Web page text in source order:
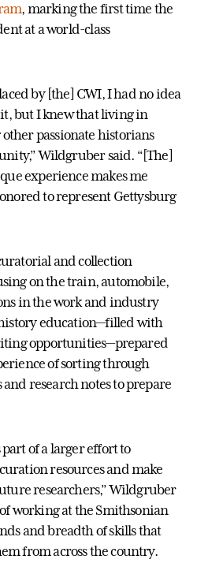
, marking the first time the
at a world-class
by [the] CWI, I had no idea
but I knew that living in
passionate historians
Wildgruber said. “[The]
experience makes me
to represent Gettysburg
and collection
on the train, automobile,
in the work and industry
education—filled with
opportunities—prepared
of sorting through
research notes to prepare
of a larger effort to
resources and make
researchers,” Wildgruber
working at the Smithsonian
and breadth of skills that
from across the country.